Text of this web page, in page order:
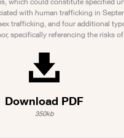
with human trafficking in
trafficking, and four additional
specifically referencing the risks
Download PDF
350kb